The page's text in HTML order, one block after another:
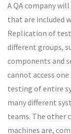
A QA company
that are included
Replication of
different groups,
components and
cannot access
testing of entire
many different
teams. The other
machines are,